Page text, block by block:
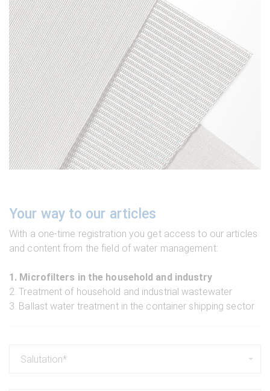
Your way to our articles
With a one-time registration you get access to our articles
and content from the field of water management:
1. Microfilters in the household and industry
2. Treatment of household and industrial wastewater
3. Ballast water treatment in the container shipping sector
Salutation*